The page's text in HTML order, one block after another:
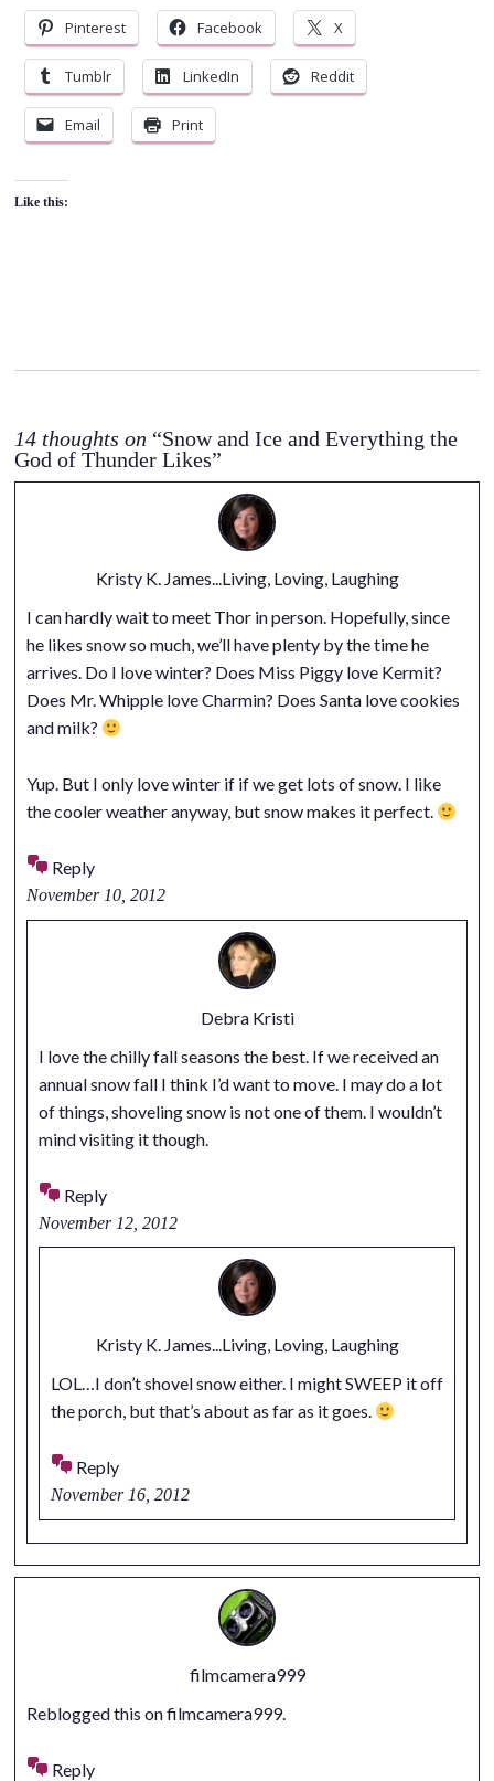
Pinterest Facebook X
Tumblr LinkedIn Reddit
Email Print
Like this:
14 thoughts on “Snow and Ice and Everything the
God of Thunder Likes”
Kristy K. James...Living, Loving, Laughing
I can hardly wait to meet Thor in person. Hopefully, since
he likes snow so much, we’ll have plenty by the time he
arrives. Do I love winter? Does Miss Piggy love Kermit?
Does Mr. Whipple love Charmin? Does Santa love cookies
and milk?
Yup. But I only love winter if if we get lots of snow. I like
the cooler weather anyway, but snow makes it perfect.
Reply
November 10, 2012
Debra Kristi
I love the chilly fall seasons the best. If we received an
annual snow fall I think I’d want to move. I may do a lot
of things, shoveling snow is not one of them. I wouldn’t
mind visiting it though.
Reply
November 12, 2012
Kristy K. James...Living, Loving, Laughing
LOL…I don’t shovel snow either. I might SWEEP it off
the porch, but that’s about as far as it goes.
Reply
November 16, 2012
filmcamera999
Reblogged this onfilmcamera999.
Reply